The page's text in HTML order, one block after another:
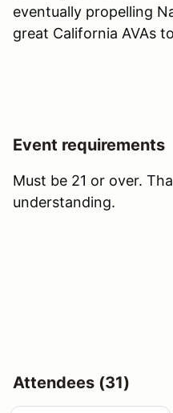
eventually propelling
great California AVAs
Event requirements
Must be 21 or over.
understanding.
Attendees (31)